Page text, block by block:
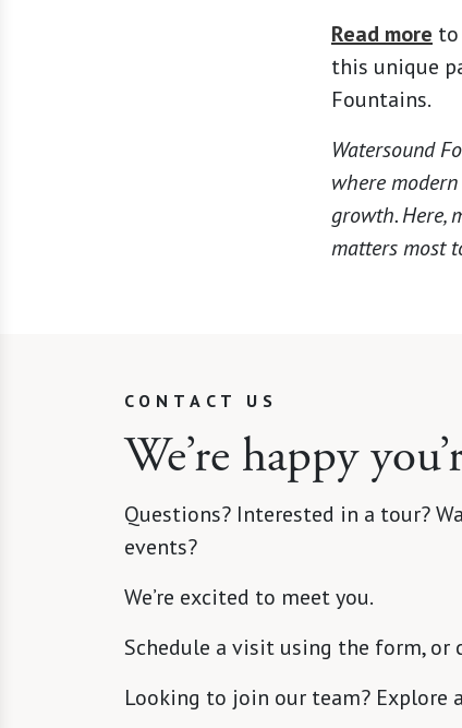
Read more
this unique
Fountains.
Watersound
where
growth. Here,
matters most
CONTACT US
We’re happy
Questions? Interested in a tour?
events?
We’re excited to meet you.
Schedule a visit using the form, or
Looking to join our team? Explore